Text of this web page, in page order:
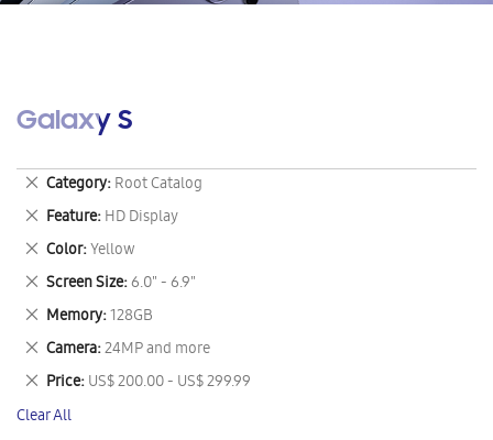
Galaxy S
Category Root Catalog
Remove
This
Item
Feature HD Display
Remove
This
Item
Color Yellow
Remove
This
Item
Screen Size 6.0" - 6.9"
Remove
This
Item
Memory 128GB
Remove
This
Item
Camera 24MP and more
Remove
This
Item
Price US$ 200.00 - US$ 299.99
Remove
This
Item
Clear All